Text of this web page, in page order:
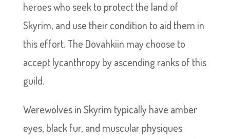
heroes who seek to protect the land of
Skyrim, and use their condition to aid them in
this effort. The Dovahkiin may choose to
accept lycanthropy by ascending ranks of this
guild.
Werewolves in Skyrim typically have amber
eyes, black fur, and muscular physiques